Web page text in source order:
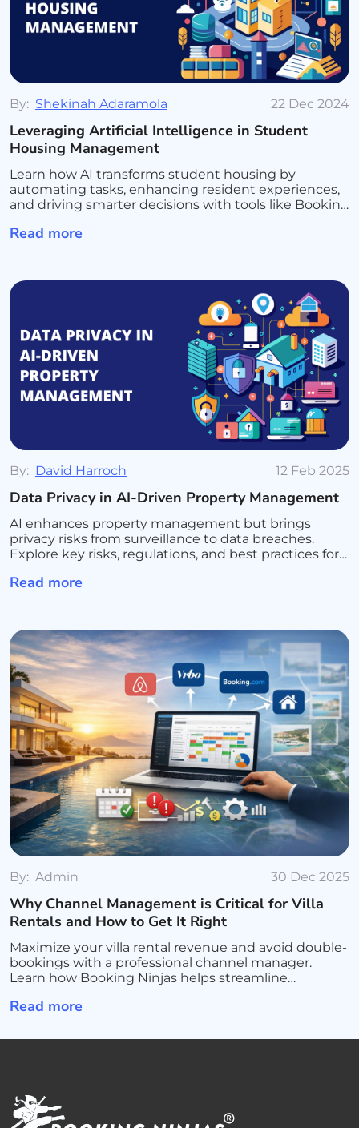
By: Shekinah Adaramola 22 Dec 2024
Leveraging Artificial Intelligence in Student
Housing Management
Learn how AI transforms student housing by
automating tasks, enhancing resident experiences,
and driving smarter decisions with tools like Booking
and growth
Read more
By: David Harroch 12 Feb 2025
Data Privacy in AI-Driven Property Management
AI enhances property management but brings
privacy risks from surveillance to data breaches.
Explore key risks, regulations, and best practices for
Read more
By: Admin 30 Dec 2025
Why Channel Management is Critical for Villa
Rentals and How to Get It Right
Maximize your villa rental revenue and avoid double-
bookings with a professional channel manager.
Learn how Booking Ninjas helps streamline
rental business.
Read more